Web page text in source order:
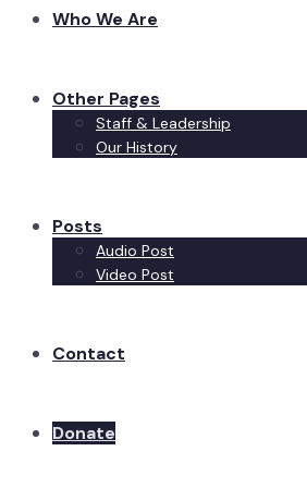
Who We Are
Other Pages
Staff & Leadership
Our History
Posts
Audio Post
Video Post
Contact
Donate